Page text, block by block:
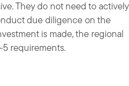
They do not need to actively
due diligence on the
is made, the regional
requirements.